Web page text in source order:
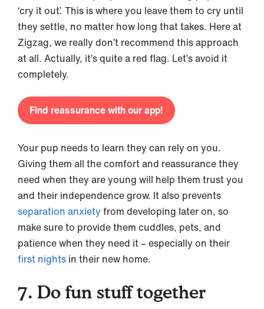
‘cry it out’. This is where you leave them to cry until
they settle, no matter how long that takes. Here at
Zigzag, we really don’t recommend this approach
at all. Actually, it’s quite a red flag. Let’s avoid it
completely.
Find reassurance with our app!
Your pup needs to learn they can rely on you.
Giving them all the comfort and reassurance they
need when they are young will help them trust you
and their independence grow. It also prevents
separation anxiety from developing later on, so
make sure to provide them cuddles, pets, and
patience when they need it – especially on their
first nights in their new home.
7. Do fun stuff together